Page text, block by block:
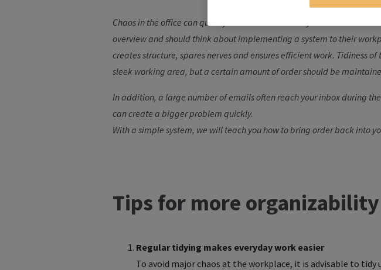
Chaos in the office can quickly cause frustration: anyone who is often
overview and should think about implementing a system to their
creates structure, spares nerves and ensures efficient work. Tidiness
sleek working area, but a certain amount of order should be
In addition, a large number of emails often reach your inbox during
can create a bigger problem quickly.
With a simple system, we will teach you how to bring order back into
Tips for more
Regular tidying makes everyday work easier
To avoid major chaos at the workplace, it is advisable to tidy